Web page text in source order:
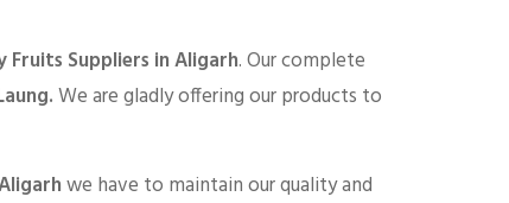
Fruits Suppliers in Aligarh. Our complete
We are gladly offering our products to
we have to maintain our quality and